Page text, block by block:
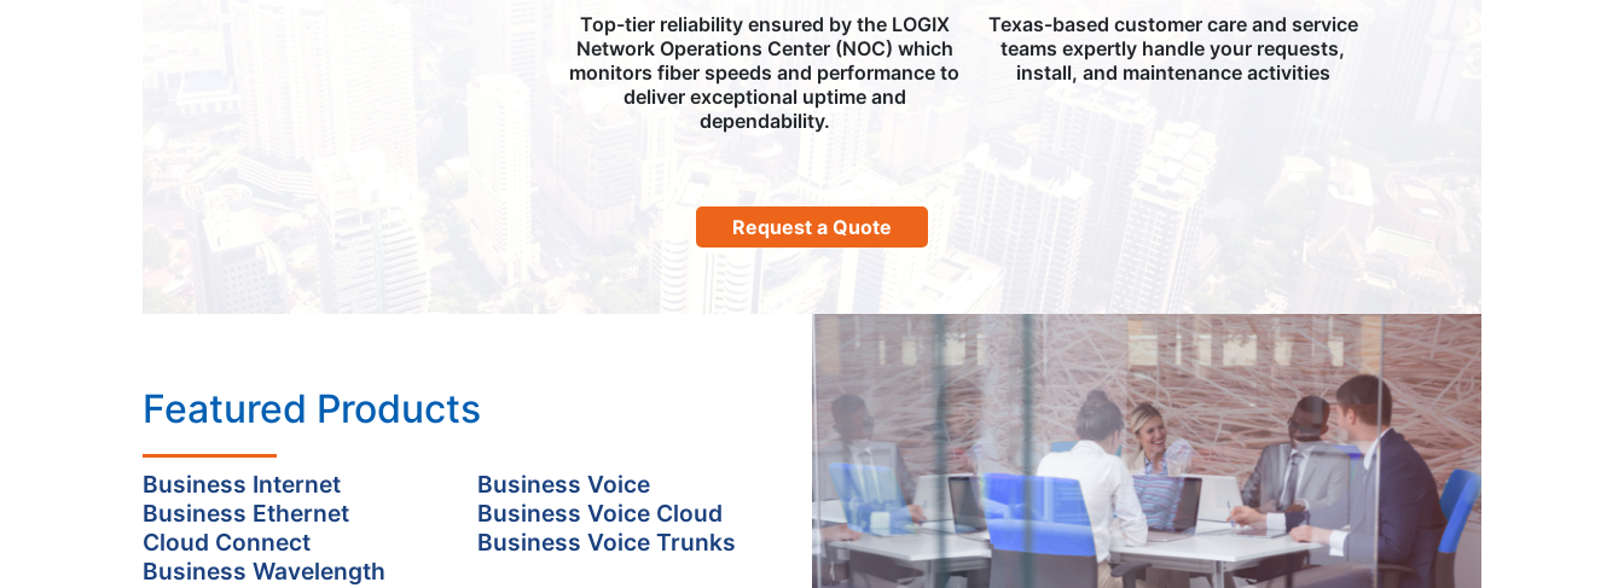
Top-tier reliability ensured by the LOGIX
Network Operations Center (NOC) which
monitors fiber speeds and performance to
deliver exceptional uptime and
dependability.
Texas-based customer care and service
teams expertly handle your requests,
install, and maintenance activities
Request a Quote
Featured Products
Business Internet
Business Ethernet
Cloud Connect
Business Wavelength
Business Voice
Business Voice Cloud
Business Voice Trunks